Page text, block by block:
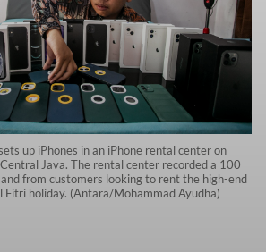
up iPhones in an iPhone rental center on
Java. The rental center recorded a 100
from customers looking to rent the high-end
Fitri holiday. (Antara/Mohammad Ayudha)